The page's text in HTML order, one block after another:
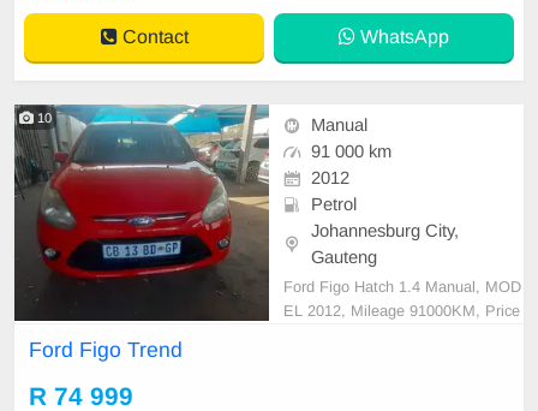
Contact WhatsApp
10
Manual
91 000 km
2012
Petrol
Johannesburg City,
Gauteng
Ford Figo Hatch 1.4 Manual, MOD
EL 2012, Mileage 91000KM, Price
Ford Figo Trend
R 74 999